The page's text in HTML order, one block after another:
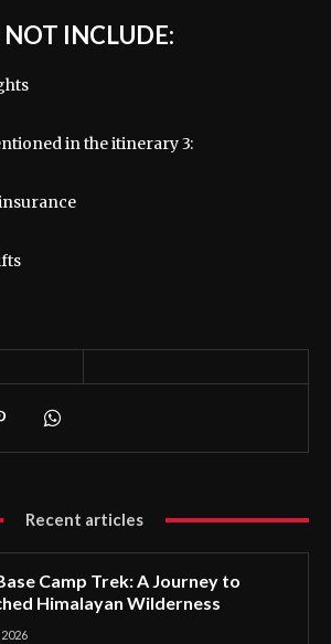
NOT INCLUDE:
in the itinerary 3:
Recent articles
Camp Trek: A Journey to
Himalayan Wilderness